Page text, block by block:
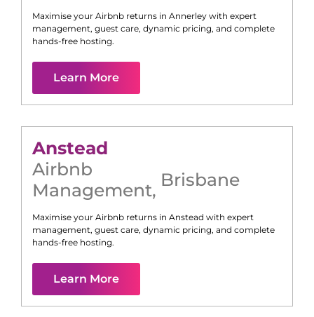
Maximise your Airbnb returns in Annerley with expert
management, guest care, dynamic pricing, and complete
hands-free hosting.
Learn More
Anstead
Airbnb
Management, Brisbane
Maximise your Airbnb returns in Anstead with expert
management, guest care, dynamic pricing, and complete
hands-free hosting.
Learn More